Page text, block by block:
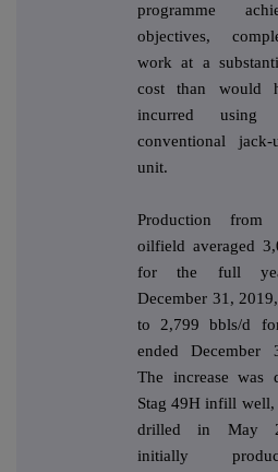
programme
objectives,
work at a
cost than would
incurred
conventional
unit.
Production from
oilfield averaged
for the full
December 31,
to 2,799 bbls/d
ended December
The increase was
Stag 49H infill well,
drilled in May
initially